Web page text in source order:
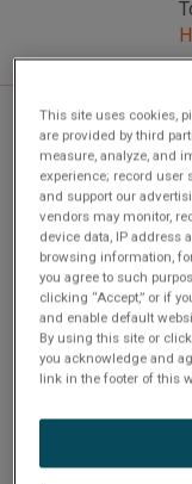
Our PMC-MMSI is
1553/MMSI PMC
MMSI includes
Interface) software
development time.
transceivers, 1 MB
This site uses cookies,
are provided by third
measure, analyze, and
experience; record user
and support our
vendors may monitor,
device data, IP address
browsing information,
you agree to such
clicking “Accept,” or if
and enable default
By using this site or
you acknowledge and
link in the footer of this